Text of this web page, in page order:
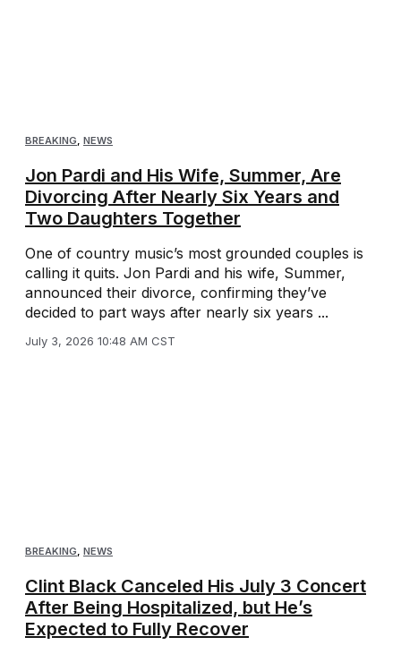
BREAKING, NEWS
Jon Pardi and His Wife, Summer, Are
Divorcing After Nearly Six Years and
Two Daughters Together
One of country music’s most grounded couples is
calling it quits. Jon Pardi and his wife, Summer,
announced their divorce, confirming they’ve
decided to part ways after nearly six years ...
July 3, 2026 10:48 AM CST
BREAKING, NEWS
Clint Black Canceled His July 3 Concert
After Being Hospitalized, but He’s
Expected to Fully Recover